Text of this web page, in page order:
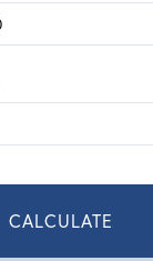
CALCULATE